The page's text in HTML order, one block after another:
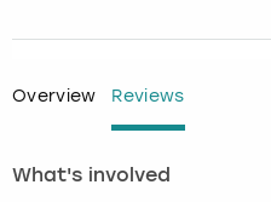
Overview Reviews
What's involved
Lisbon
Nottingham
Nottingham